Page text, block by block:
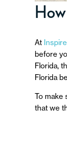
At
before
Florida,
Florida
To make
that we